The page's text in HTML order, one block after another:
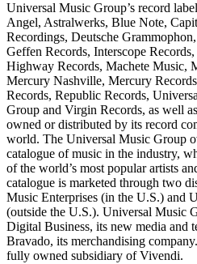
Universal Music Group’s record
Angel, Astralwerks, Blue Note,
Recordings, Deutsche
Geffen Records, Interscope
Highway Records, Machete Music,
Mercury Nashville, Mercury
Records, Republic Records,
Group and Virgin Records, as well
owned or distributed by its record
world. The Universal Music Group
catalogue of music in the industry,
of the world’s most popular artists
catalogue is marketed through two
Music Enterprises (in the U.S.) and
(outside the U.S.). Universal Music
Digital Business, its new media and
Bravado, its merchandising
fully owned subsidiary of Vivendi.